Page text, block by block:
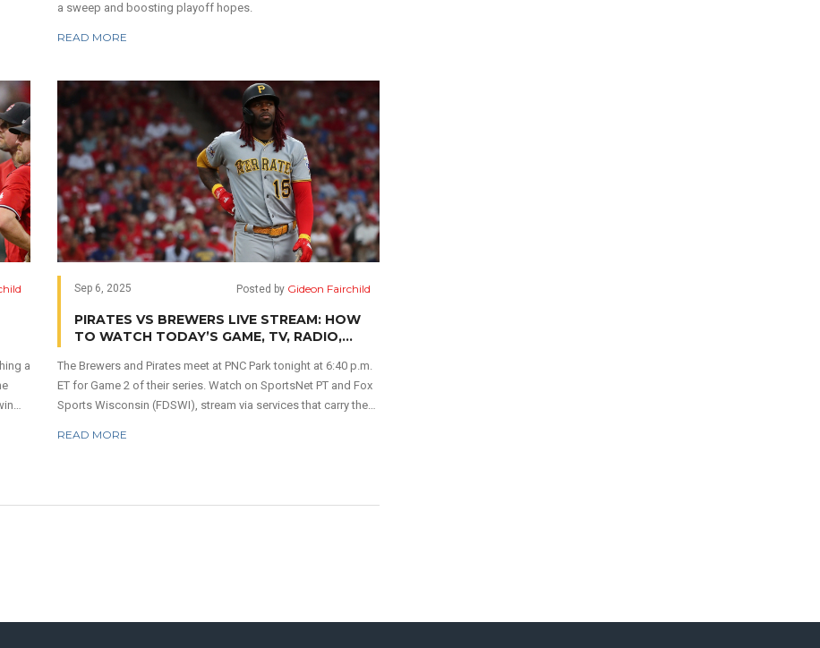
a sweep and boosting playoff hopes.
READ MORE
a
Sep 6, 2025 Posted by Gideon Fairchild
PIRATES VS BREWERS LIVE STREAM: HOW
TO WATCH TODAY’S GAME, TV, RADIO,
The Brewers and Pirates meet at PNC Park tonight at 6:40 p.m.
ET for Game 2 of their series. Watch on SportsNet PT and Fox
Sports Wisconsin (FDSWI), stream via services that carry the
READ MORE